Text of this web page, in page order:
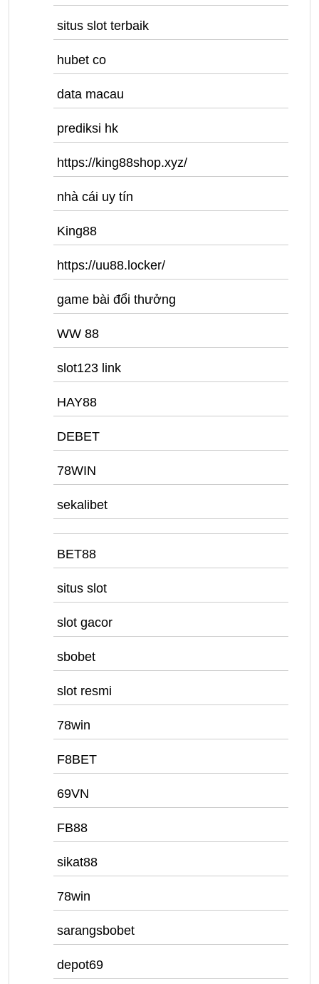
situs slot terbaik
hubet co
data macau
prediksi hk
https://king88shop.xyz/
nhà cái uy tín
King88
https://uu88.locker/
game bài đổi thưởng
WW 88
slot123 link
HAY88
DEBET
78WIN
sekalibet
BET88
situs slot
slot gacor
sbobet
slot resmi
78win
F8BET
69VN
FB88
sikat88
78win
sarangsbobet
depot69